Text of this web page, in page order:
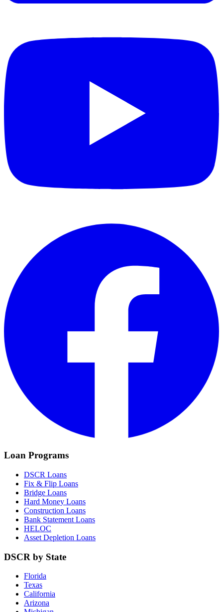
Loan Programs
DSCR Loans
Fix & Flip Loans
Bridge Loans
Hard Money Loans
Construction Loans
Bank Statement Loans
HELOC
Asset Depletion Loans
DSCR by State
Florida
Texas
California
Arizona